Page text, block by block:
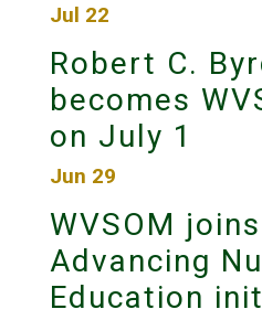
Jul 22
Robert C.
becomes
on July 1
Jun 29
WVSOM
Advancing
Education